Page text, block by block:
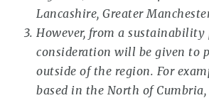
Lancashire, Greater
However, from a sustainability
consideration will be given to
outside of the region. For
based in the North of